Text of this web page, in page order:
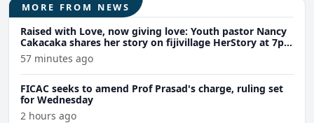
MORE FROM NEWS
Raised with Love, now giving love: Youth pastor Nancy
Cakacaka shares her story on fijivillage HerStory at 7pm
Wednesday
57 minutes ago
FICAC seeks to amend Prof Prasad's charge, ruling set
for Wednesday
2 hours ago